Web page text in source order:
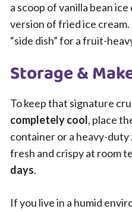
a scoop of vanilla bean
version of fried ice cream.
“side dish” for a fruit-
Storage &
To keep that signature
completely cool, place
container or a heavy-
fresh and crispy at room
days.
If you live in a humid